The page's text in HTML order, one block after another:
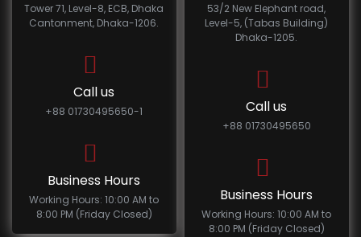
Tower 71, Level-8, ECB, Dhaka
Cantonment, Dhaka-1206.
Call us
+88 01730495650-1
Business Hours
Working Hours: 10:00 AM to
8:00 PM (Friday Closed)
53/2 New Elephant road,
Level-5, (Tabas Building)
Dhaka-1205.
Call us
+88 01730495650
Business Hours
Working Hours: 10:00 AM to
8:00 PM (Friday Closed)